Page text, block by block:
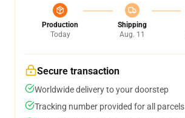
Production
Today
Shipping
Aug. 11
Secure transaction
Worldwide delivery to your doorstep
Tracking number provided for all parcels